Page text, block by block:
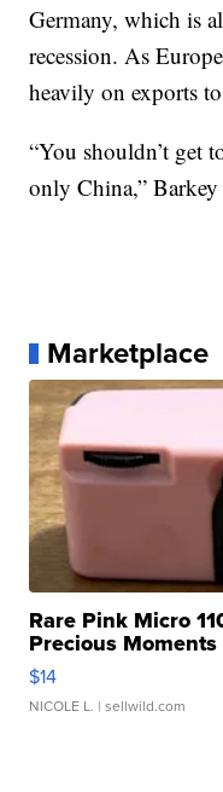
Germany, which is
recession. As
heavily on exports
“You shouldn’t get
only China,” Barkey
Marketplace
Rare Pink Micro
Precious Moments
$14
NICOLE L. | sellwild.com